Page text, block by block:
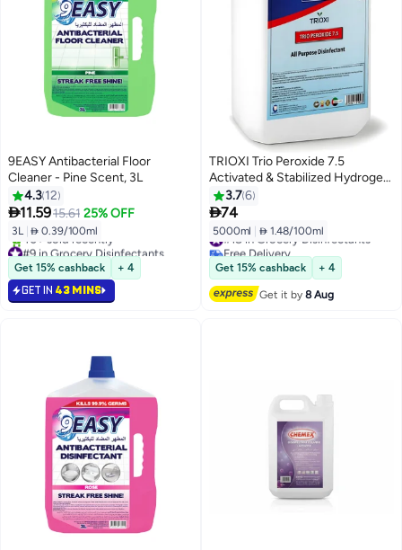
9EASY Antibacterial Floor
Cleaner - Pine Scent, 3L
4.3 12
11.5915.61 25% OFF
3L  0.39/100ml
#9 in Grocery Disinfectants
Only 3 left in stock
40+ sold recently
#9 in Grocery Disinfectants
Get 15% cashback + 4
GET IN 43 MINS
TRIOXI Trio Peroxide 7.5
Activated & Stabilized Hydrogen
Peroxide All Purpose
Disinfectant 5L
3.76
74
5000ml  1.48/100ml
#18 in Grocery Disinfectants
Free Delivery
#18 in Grocery Disinfectants
Get 15% cashback + 4
Get it by8 Aug